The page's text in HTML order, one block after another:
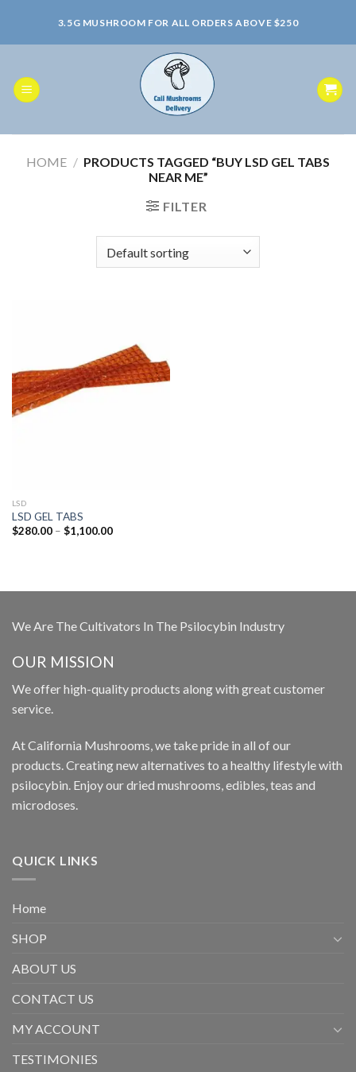
content
3.5G MUSHROOM FOR ALL ORDERS ABOVE $250
HOME / PRODUCTS TAGGED “BUY LSD GEL TABS
NEAR ME”
FILTER
LSD
LSD GEL TABS
$280.00 – $1,100.00Price
We Are The Cultivators In The Psilocybin Industry
OUR MISSION
We offer high-quality products along with great customer
service.
At California Mushrooms, we take pride in all of our
products. Creating new alternatives to a healthy lifestyle with
psilocybin. Enjoy our dried mushrooms, edibles, teas and
microdoses.
QUICK LINKS
Home
SHOP
ABOUT US
CONTACT US
MY ACCOUNT
TESTIMONIES